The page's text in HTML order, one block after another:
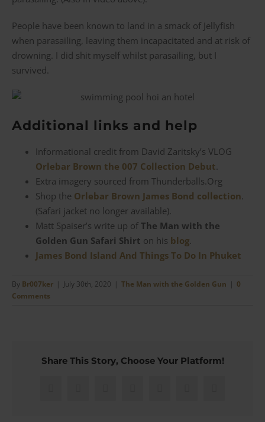
People have been known to land in a smack of Jellyfish
when parasailing, leaving them incapacitated and at risk of
drowning. I did shit myself whilst parasailing, but I
survived.
Additional links and help
Informational credit from David Zaritsky’s VLOG
Orlebar Brown the 007 Collection Debut.
Extra imagery sourced from Thunderballs.Org
Shop the Orlebar Brown James Bond collection.
(Safari jacket no longer available).
Matt Spaiser’s write up of The Man with the
Golden Gun Safari Shirt on his blog.
James Bond Island And Things To Do In Phuket
By Br007ker | July 30th, 2020 | The Man with the Golden Gun | 0
Comments
Share This Story, Choose Your Platform!